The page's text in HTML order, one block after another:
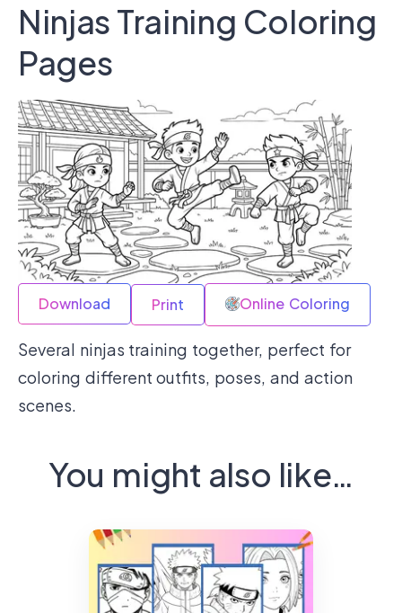
Ninjas Training Coloring
Pages
Download Print Online Coloring
Several ninjas training together, perfect for
coloring different outfits, poses, and action
scenes.
You might also like…